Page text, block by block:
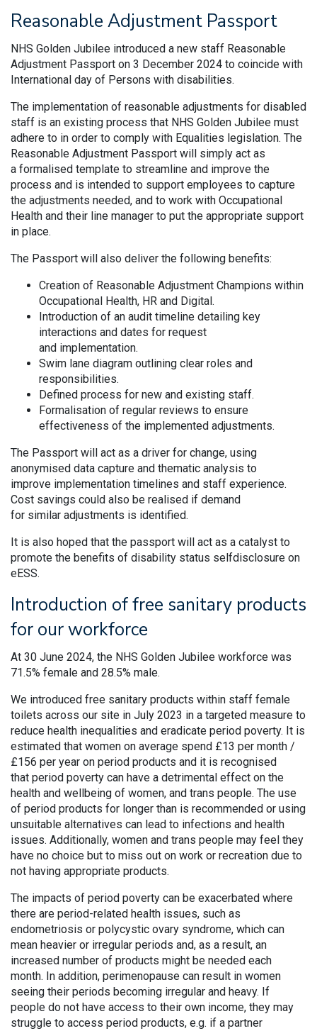
Reasonable Adjustment Passport
NHS Golden Jubilee introduced a new staff Reasonable
Adjustment Passport on 3 December 2024 to coincide with
International day of Persons with disabilities.
The implementation of reasonable adjustments for disabled
staff is an existing process that NHS Golden Jubilee must
adhere to in order to comply with Equalities legislation. The
Reasonable Adjustment Passport will simply act as
a formalised template to streamline and improve the
process and is intended to support employees to capture
the adjustments needed, and to work with Occupational
Health and their line manager to put the appropriate support
in place.
The Passport will also deliver the following benefits:
Creation of Reasonable Adjustment Champions within
Occupational Health, HR and Digital.
Introduction of an audit timeline detailing key
interactions and dates for request
and implementation.
Swim lane diagram outlining clear roles and
responsibilities.
Defined process for new and existing staff.
Formalisation of regular reviews to ensure
effectiveness of the implemented adjustments.
The Passport will act as a driver for change, using
anonymised data capture and thematic analysis to
improve implementation timelines and staff experience.
Cost savings could also be realised if demand
for similar adjustments is identified.
It is also hoped that the passport will act as a catalyst to
promote the benefits of disability status selfdisclosure on
eESS.
Introduction of free sanitary products
for our workforce
At 30 June 2024, the NHS Golden Jubilee workforce was
71.5% female and 28.5% male.
We introduced free sanitary products within staff female
toilets across our site in July 2023 in a targeted measure to
reduce health inequalities and eradicate period poverty. It is
estimated that women on average spend £13 per month /
£156 per year on period products and it is recognised
that period poverty can have a detrimental effect on the
health and wellbeing of women, and trans people. The use
of period products for longer than is recommended or using
unsuitable alternatives can lead to infections and health
issues. Additionally, women and trans people may feel they
have no choice but to miss out on work or recreation due to
not having appropriate products.
The impacts of period poverty can be exacerbated where
there are period-related health issues, such as
endometriosis or polycystic ovary syndrome, which can
mean heavier or irregular periods and, as a result, an
increased number of products might be needed each
month. In addition, perimenopause can result in women
seeing their periods becoming irregular and heavy. If
people do not have access to their own income, they may
struggle to access period products, e.g. if a partner